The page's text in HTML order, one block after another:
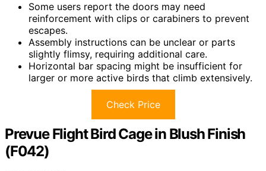
Some users report the doors may need
reinforcement with clips or carabiners to prevent
escapes.
Assembly instructions can be unclear or parts
slightly flimsy, requiring additional care.
Horizontal bar spacing might be insufficient for
larger or more active birds that climb extensively.
Check Price
Prevue Flight Bird Cage in Blush Finish
(F042)